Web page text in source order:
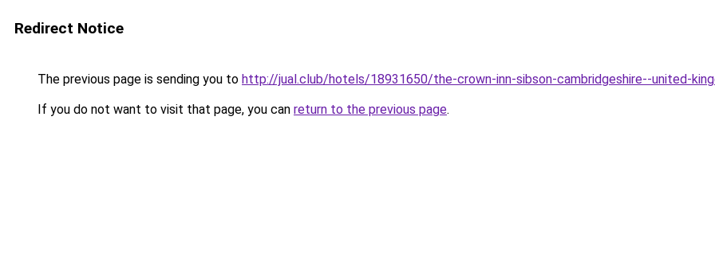
Redirect Notice
The previous page is sending you to http://jual.club/hotels/18931650/the-crown-inn-sibson-cambridgeshire--united-
If you do not want to visit that page, you can return to the previous page.